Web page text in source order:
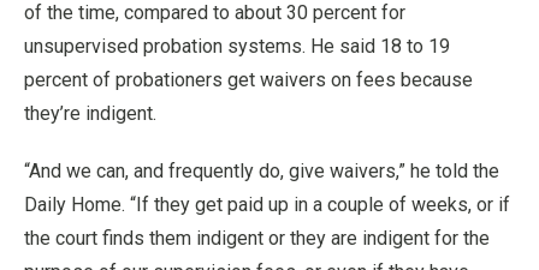
of the time, compared to about 30 percent for
unsupervised probation systems. He said 18 to 19
percent of probationers get waivers on fees because
they’re indigent.
“And we can, and frequently do, give waivers,” he told the
Daily Home. “If they get paid up in a couple of weeks, or if
the court finds them indigent or they are indigent for the